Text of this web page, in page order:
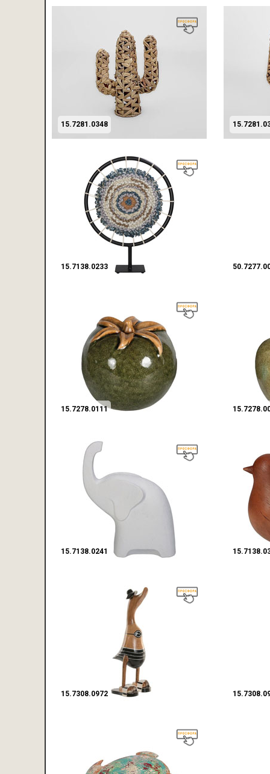
15.7281.0348
15.7138.0233
15.7278.0111
15.7138.0241
15.7308.0972